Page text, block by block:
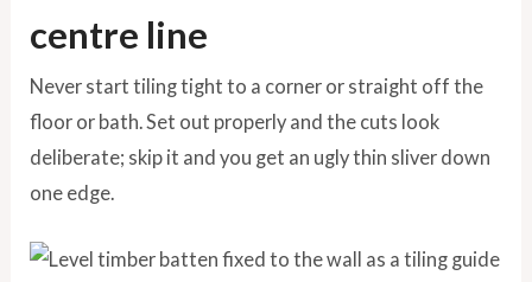
centre line
Never start tiling tight to a corner or straight off the
floor or bath. Set out properly and the cuts look
deliberate; skip it and you get an ugly thin sliver down
one edge.